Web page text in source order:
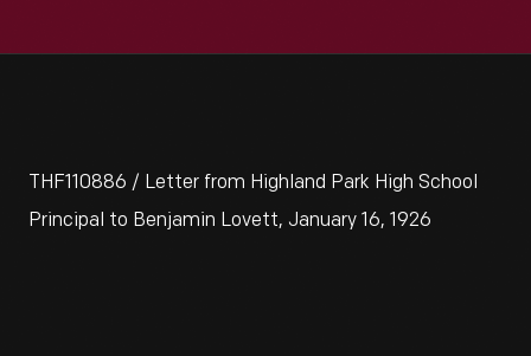
THF110886 / Letter from Highland Park High School
Principal to Benjamin Lovett, January 16, 1926